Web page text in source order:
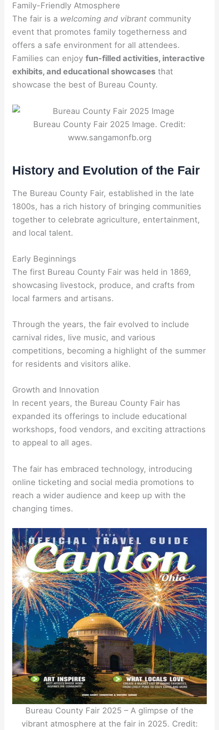
Family-Friendly Atmosphere
The fair is a welcoming and vibrant community
event that promotes family togetherness and
offers a safe environment for all attendees.
Families can enjoyfun-filled activities, interactive
exhibits, and educational showcases that
showcase the best of Bureau County.
Bureau County Fair 2025 Image. Credit:
www.sangamonfb.org
History and Evolution of the Fair
The Bureau County Fair, established in the late
1800s, has a rich history of bringing communities
together to celebrate agriculture, entertainment,
and local talent.
Early Beginnings
The first Bureau County Fair was held in 1869,
showcasing livestock, produce, and crafts from
local farmers and artisans.
Through the years, the fair evolved to include
carnival rides, live music, and various
competitions, becoming a highlight of the summer
for residents and visitors alike.
Growth and Innovation
In recent years, the Bureau County Fair has
expanded its offerings to include educational
workshops, food vendors, and exciting attractions
to appeal to all ages.
The fair has embraced technology, introducing
online ticketing and social media promotions to
reach a wider audience and keep up with the
changing times.
Bureau County Fair 2025 – A glimpse of the
vibrant atmosphere at the fair in 2025. Credit: